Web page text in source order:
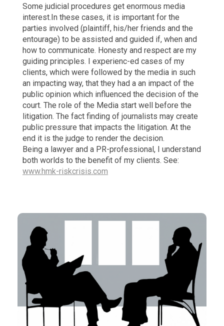
Some judicial procedures get enormous media
interest.In these cases, it is important for the
parties involved (plaintiff, his/her friends and the
entourage) to be assisted and guided if, when and
how to communicate. Honesty and respect are my
guiding principles. I experienc-ed cases of my
clients, which were followed by the media in such
an impacting way, that they had a an impact of the
public opinion which influenced the decision of the
court. The role of the Media start well before the
litigation. The fact finding of journalists may create
public pressure that impacts the litigation. At the
end it is the judge to render the decision.
Being a lawyer and a PR-professional, I understand
both worlds to the benefit of my clients. See:
www.hmk-riskcrisis.com